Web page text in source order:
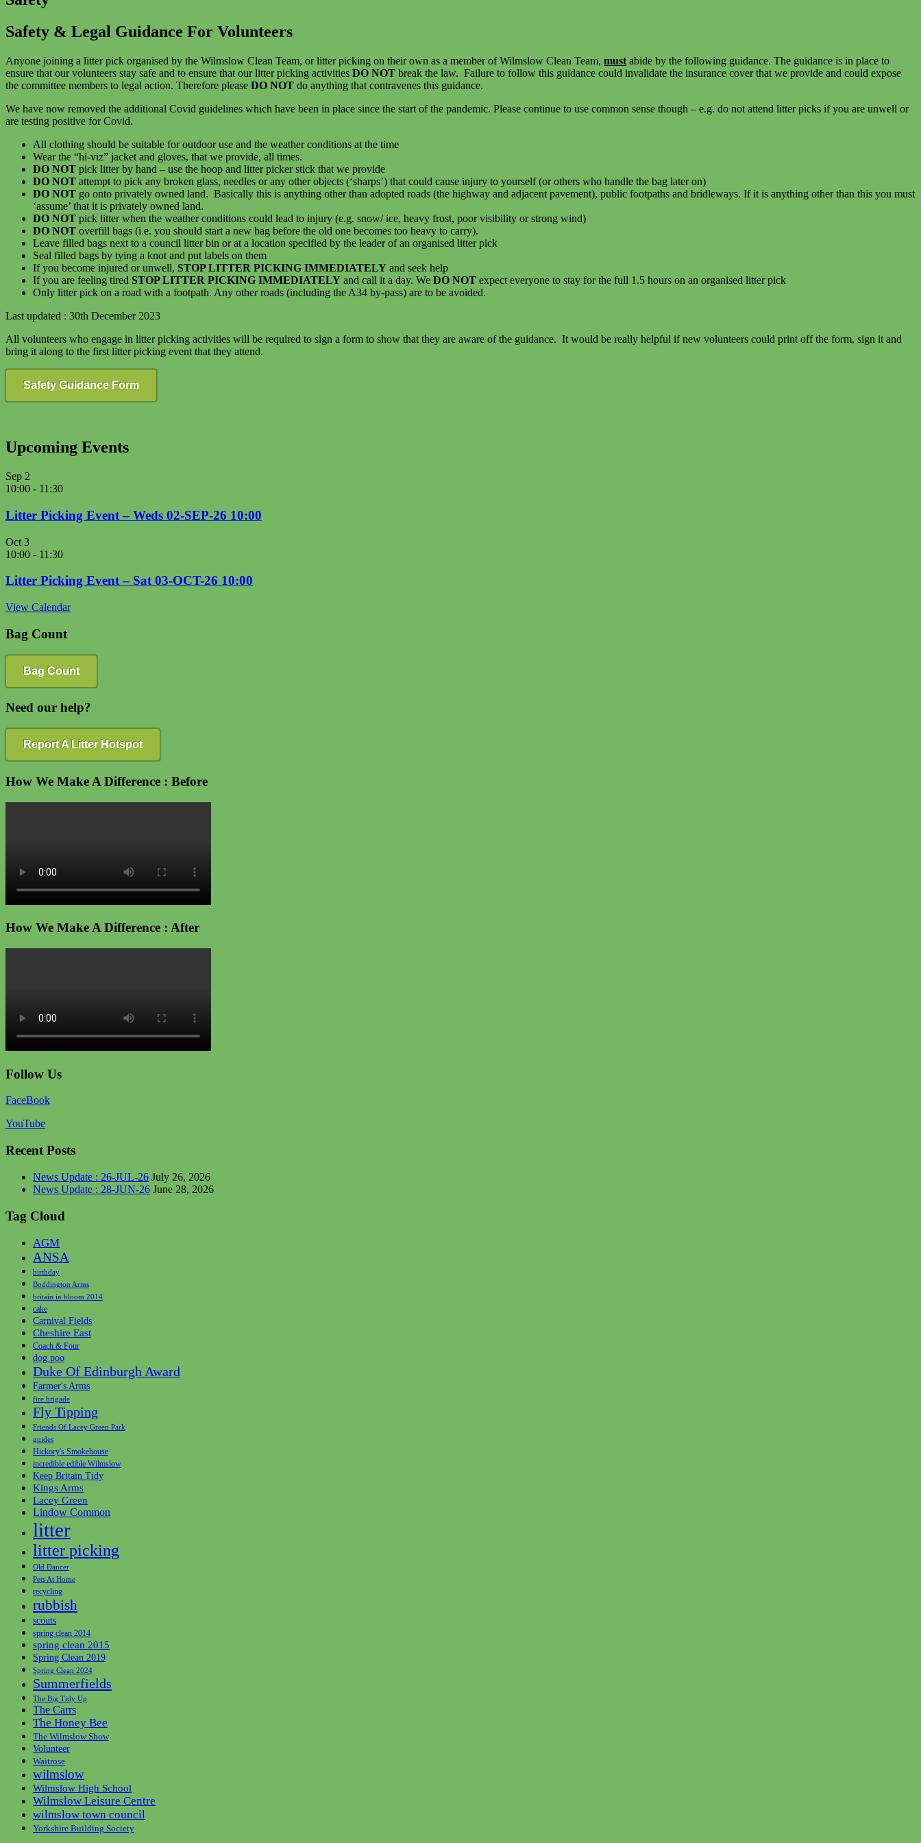
Safety & Legal Guidance For Volunteers
Anyone joining a litter pick organised by the Wilmslow Clean Team, or litter picking on their own as a member of Wilmslow Clean Team, must abide by the following guidance. The guidance is in place to
ensure that our volunteers stay safe and to ensure that our litter picking activities DO NOT break the law. Failure to follow this guidance could invalidate the insurance cover that we provide and could expose
the committee members to legal action. Therefore please DO NOT do anything that contravenes this guidance.
We have now removed the additional Covid guidelines which have been in place since the start of the pandemic. Please continue to use common sense though – e.g. do not attend litter picks if you are unwell or
are testing positive for Covid.
All clothing should be suitable for outdoor use and the weather conditions at the time
Wear the “hi-viz” jacket and gloves, that we provide, all times.
DO NOT pick litter by hand – use the hoop and litter picker stick that we provide
DO NOT attempt to pick any broken glass, needles or any other objects (‘sharps’) that could cause injury to yourself (or others who handle the bag later on)
DO NOT go onto privately owned land. Basically this is anything other than adopted roads (the highway and adjacent pavement), public footpaths and bridleways. If it is anything other than this you must
‘assume’ that it is privately owned land.
DO NOT pick litter when the weather conditions could lead to injury (e.g. snow/ ice, heavy frost, poor visibility or strong wind)
DO NOT overfill bags (i.e. you should start a new bag before the old one becomes too heavy to carry).
Leave filled bags next to a council litter bin or at a location specified by the leader of an organised litter pick
Seal filled bags by tying a knot and put labels on them
If you become injured or unwell, STOP LITTER PICKING IMMEDIATELY and seek help
If you are feeling tired STOP LITTER PICKING IMMEDIATELY and call it a day. We DO NOT expect everyone to stay for the full 1.5 hours on an organised litter pick
Only litter pick on a road with a footpath. Any other roads (including the A34 by-pass) are to be avoided.
Last updated : 30th December 2023
All volunteers who engage in litter picking activities will be required to sign a form to show that they are aware of the guidance. It would be really helpful if new volunteers could print off the form, sign it and
bring it along to the first litter picking event that they attend.
Safety Guidance Form
Upcoming Events
Sep 2
10:00 - 11:30
Litter Picking Event – Weds 02-SEP-26 10:00
Oct 3
10:00 - 11:30
Litter Picking Event – Sat 03-OCT-26 10:00
View Calendar
Bag Count
Bag Count
Need our help?
Report A Litter Hotspot
How We Make A Difference : Before
How We Make A Difference : After
Follow Us
FaceBook
YouTube
Recent Posts
News Update : 26-JUL-26 July 26, 2026
News Update : 28-JUN-26 June 28, 2026
Tag Cloud
AGM
ANSA
birthday
Boddington Arms
britain in bloom 2014
cake
Carnival Fields
Cheshire East
Coach & Four
dog poo
Duke Of Edinburgh Award
Farmer's Arms
fire brigade
Fly Tipping
Friends Of Lacey Green Park
guides
Hickory's Smokehouse
incredible edible Wilmslow
Keep Britain Tidy
Kings Arms
Lacey Green
Lindow Common
litter
litter picking
Old Dancer
Pets At Home
recycling
rubbish
scouts
spring clean 2014
spring clean 2015
Spring Clean 2019
Spring Clean 2024
Summerfields
The Big Tidy Up
The Carrs
The Honey Bee
The Wilmslow Show
Volunteer
Waitrose
wilmslow
Wilmslow High School
Wilmslow Leisure Centre
wilmslow town council
Yorkshire Building Society